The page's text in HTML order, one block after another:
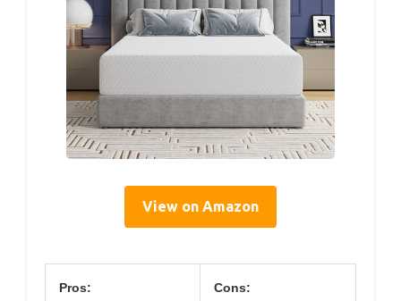
View on Amazon
Pros: Cons: